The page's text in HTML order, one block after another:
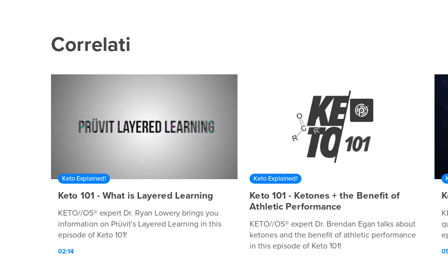
Correlati
Keto Explained!
Keto 101 - What is Layered Learning
KETO//OS® expert Dr. Ryan Lowery brings you
information on Prüvit's Layered Learning in this
episode of Keto 101!
02:14
Keto Explained!
Keto 101 - Ketones + the Benefit of
Athletic Performance
KETO//OS® expert Dr. Brendan Egan talks about
ketones and the benefit of athletic performance
in this episode of Keto 101!